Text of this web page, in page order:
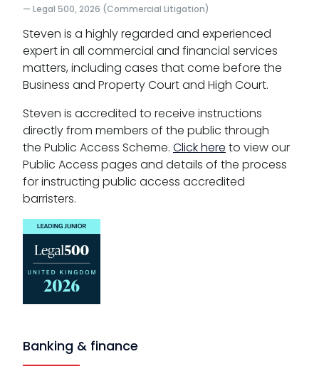
Legal 500, 2026 (Commercial Litigation)
Steven is a highly regarded and experienced
expert in all commercial and financial services
matters, including cases that come before the
Business and Property Court and High Court.
Steven is accredited to receive instructions
directly from members of the public through
the Public Access Scheme. Click here to view our
Public Access pages and details of the process
for instructing public access accredited
barristers.
Banking & finance